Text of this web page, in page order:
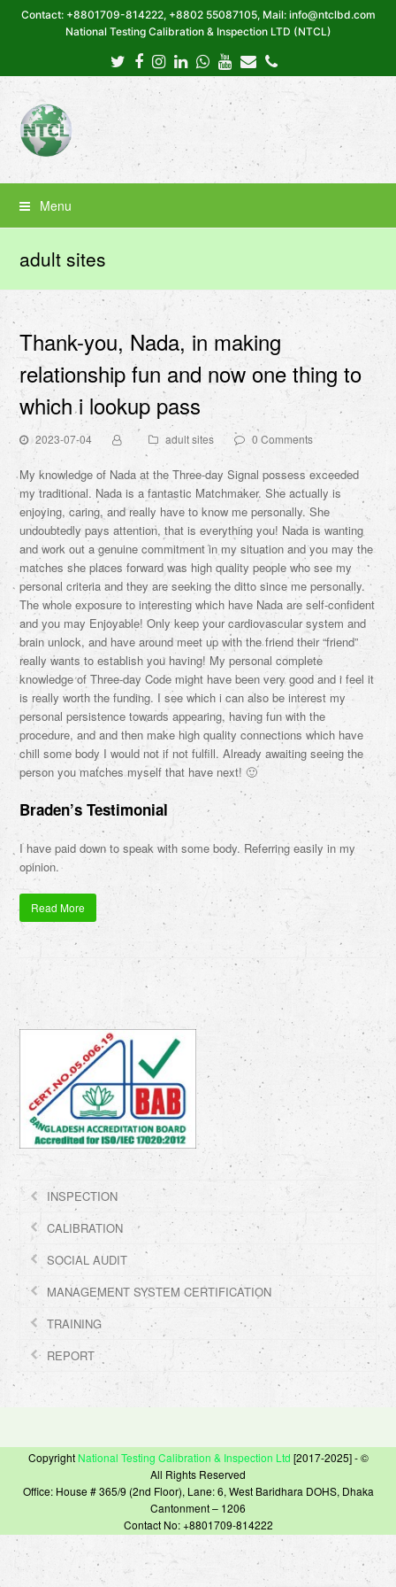
Contact: +8801709-814222, +8802 55087105, Mail: info@ntclbd.com
National Testing Calibration & Inspection LTD (NTCL)
Twitter
Facebook
Instagram
LinkedIn
Whatsapp
Youtube
EmailPhone
Menu
adult sites
Thank-you, Nada, in making
relationship fun and now one thing to
which i lookup pass
2023-07-04 adult sites 0 Comments
My knowledge of Nada at the Three-day Signal possess exceeded
my traditional. Nada is a fantastic Matchmaker. She actually is
enjoying, caring, and really have to know me personally. She
undoubtedly pays attention, that is everything you! Nada is wanting
and work out a genuine commitment in my situation and you may the
matches she places forward was high quality people who see my
personal criteria and they are seeking the ditto since me personally.
The whole exposure to interesting which have Nada are self-confident
and you may Enjoyable! Only keep your cardiovascular system and
brain unlock, and have around meet up with the friend their “friend”
really wants to establish you having! My personal complete
knowledge of Three-day Code might have been very good and i feel it
is really worth the funding. I see which i can also be interest my
personal persistence towards appearing, having fun with the
procedure, and and then make high quality connections which have
chill some body I would not if not fulfill. Already awaiting seeing the
person you matches myself that have next! 🙂
Braden’s Testimonial
I have paid down to speak with some body. Referring easily in my
opinion.
Read More
INSPECTION
CALIBRATION
SOCIAL AUDIT
MANAGEMENT SYSTEM CERTIFICATION
TRAINING
REPORT
Copyright National Testing Calibration & Inspection Ltd [2017-2025] - ©
All Rights Reserved
Office: House # 365/9 (2nd Floor), Lane: 6, West Baridhara DOHS, Dhaka
Cantonment – 1206
Contact No: +8801709-814222